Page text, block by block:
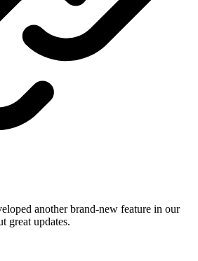
another brand-new feature in our
great updates.